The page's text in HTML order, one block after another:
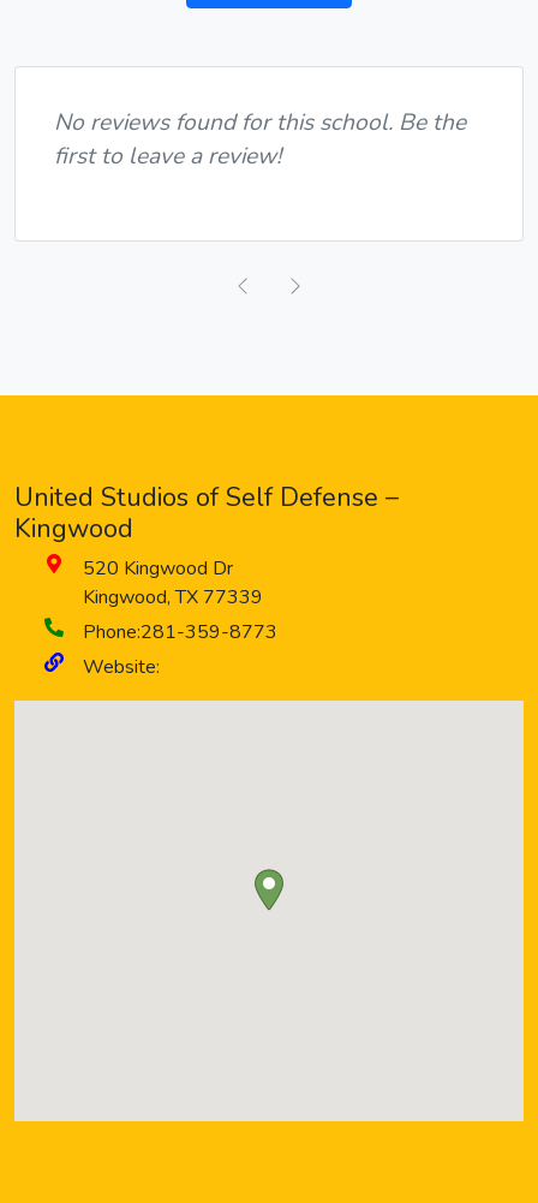
No reviews found for this school. Be the
first to leave a review!
Previous
United Studios of Self Defense –
Kingwood
520 Kingwood Dr
Kingwood,TX 77339
Phone:281-359-8773
Website: